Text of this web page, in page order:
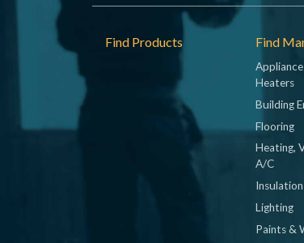
Footer
Find Products Find
Heaters
Building
Flooring
Heating,
A/C
Insulation
Lighting
Paints &